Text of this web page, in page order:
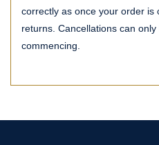
correctly as once your order is
returns. Cancellations can
commencing.